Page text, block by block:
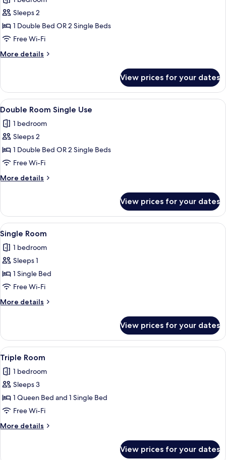
photos
for
Double
or
Twin
Room
Sleeps 2
1 Double Bed OR 2 Single Beds
Free Wi-Fi
More details
More
or
Twin
Room
View prices for your dates
View
all
photos
for
Double
Room
Single
Use
A neatly made bed with white
5
Double Room Single Use
1 bedroom
Sleeps 2
1 Double Bed OR 2 Single Beds
Free Wi-Fi
More details
More
Room
Single
Use
View prices for your dates
View
all
photos
for
Single
Room
A hotel room with a bed, a bedside
5
Single Room
1 bedroom
Sleeps 1
1 Single Bed
Free Wi-Fi
More details
More
Room
View prices for your dates
View
all
photos
for
Triple
Room
A hotel room with a wooden
7
Triple Room
1 bedroom
Sleeps 3
1 Queen Bed and 1 Single Bed
Free Wi-Fi
More details
More
View prices for your dates